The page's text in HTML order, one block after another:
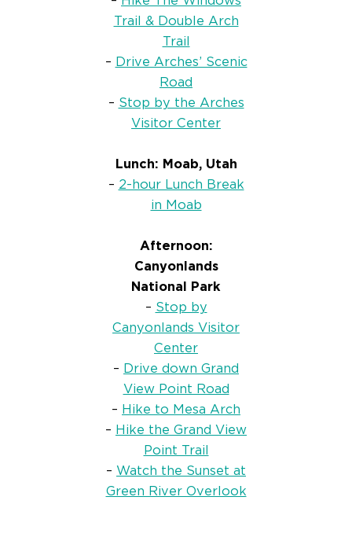
Trail & Double Arch
Trail
– Drive Arches’ Scenic
Road
– Stop by the Arches
Visitor Center
Lunch: Moab, Utah
– 2-hour Lunch Break
in Moab
Afternoon:
Canyonlands
National Park
– Stop by
Canyonlands Visitor
Center
– Drive down Grand
View Point Road
– Hike to Mesa Arch
– Hike the Grand View
Point Trail
– Watch the Sunset at
Green River Overlook